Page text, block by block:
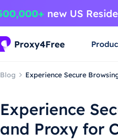
Blog Experience Secure
Experience
and Proxy for